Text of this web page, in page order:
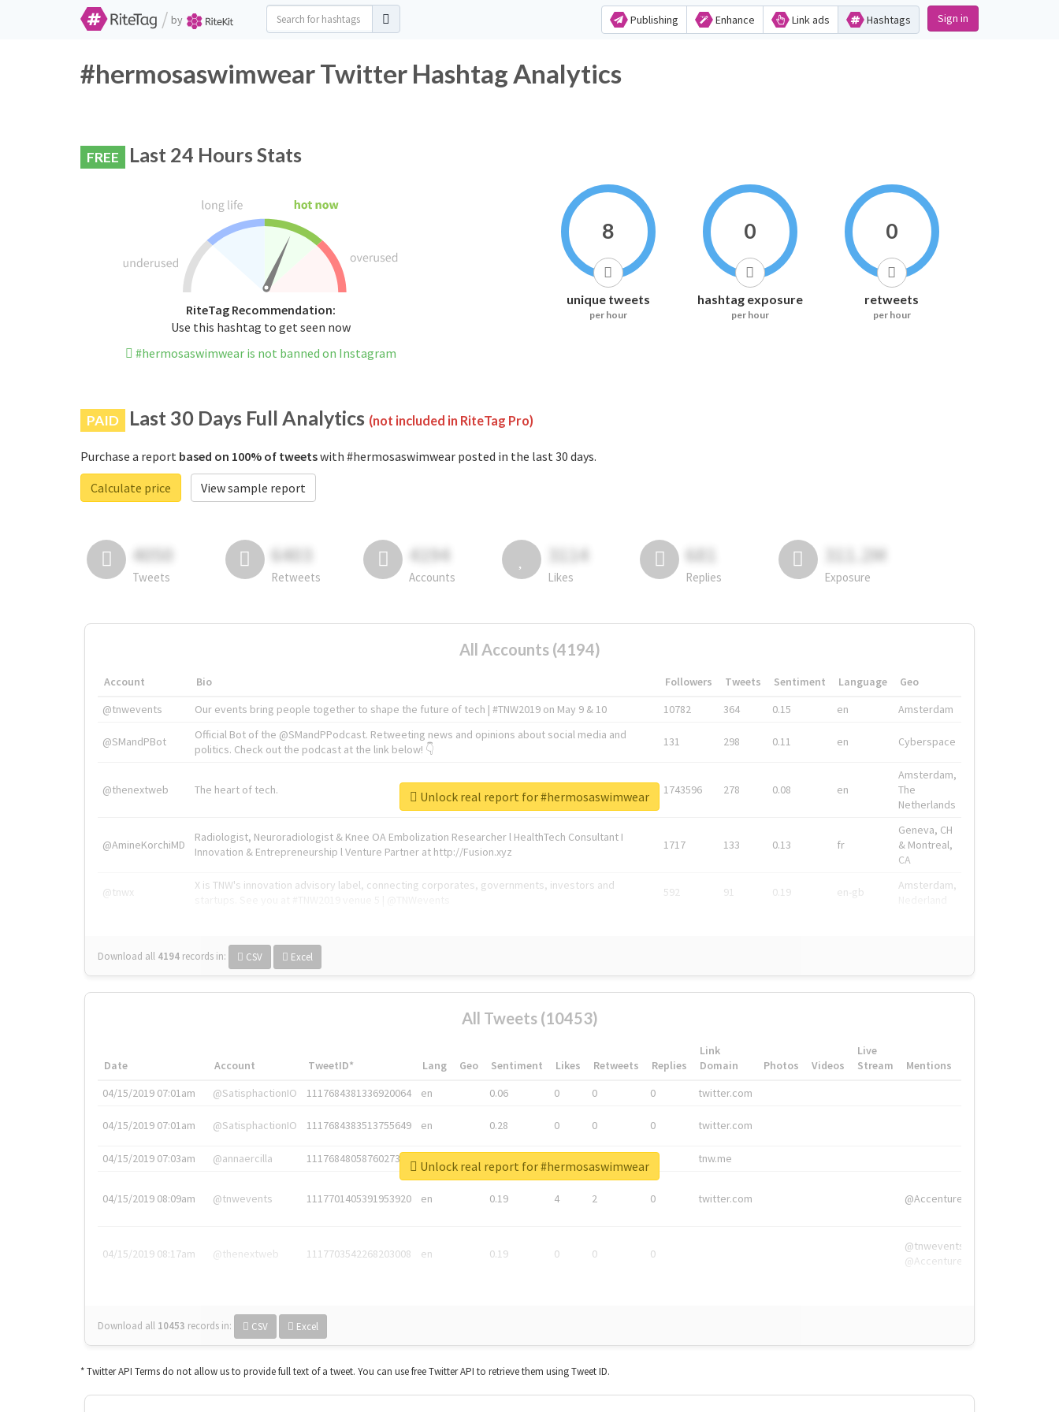
/ by Publishing Enhance Link ads Hashtags Sign in
#hermosaswimwear Twitter Hashtag Analytics
FREE Last 24 Hours Stats
RiteTag Recommendation:
Use this hashtag to get seen now
#hermosaswimwear is not banned on Instagram
8
unique tweets
per hour
0
hashtag exposure
per hour
0
retweets
per hour
PAID Last 30 Days Full Analytics (not included in RiteTag Pro)
Purchase a report based on 100% of tweetswith #hermosaswimwear posted in the last 30 days.
Calculate price
View sample report
4050
Tweets
6403
Retweets
4194
Accounts
3114
Likes
681
Replies
311.2M
Exposure
All Accounts (4194)
Account Bio Followers Tweets Sentiment Language
Geo
@tnwevents
Our events bring people together to shape the future of tech | #TNW2019 on May 9 & 10 10782 364 0.15 en Amsterdam
@SMandPBot
Official Bot of the @SMandPPodcast. Retweeting news and opinions about social media and
politics. Check out the podcast at the link below! 👇
131 298 0.11 en Cyberspace
@thenextweb The heart of tech. 1743596 278 0.08 en
Amsterdam,
The
Netherlands
@AmineKorchiMD
Radiologist, Neuroradiologist & Knee OA Embolization Researcher l HealthTech Consultant I
Innovation & Entrepreneurship l Venture Partner at http://Fusion.xyz
1717 133 0.13 fr
Geneva, CH
& Montreal,
CA
@tnwx
X is TNW's innovation advisory label, connecting corporates, governments, investors and
592 91 0.19 en-gb
Amsterdam,
Download all 4194 records in: CSV Excel
Unlock real report for #hermosaswimwear
All Tweets (10453)
Date Account TweetID* Lang Geo Sentiment Likes Retweets Replies
Link
Domain
Photos Videos
Live
Stream
Mentions
04/15/2019 07:01am
@SatisphactionIO 1117684381336920064 en 0.06 0 0 0 twitter.com
04/15/2019 07:01am @SatisphactionIO 1117684383513755649 en 0.28 0 0 0 twitter.com
04/15/2019 07:03am @annaercilla 1117684805876027392 tnw.me
04/15/2019 08:09am @tnwevents 1117701405391953920 en 0.19 4 2 0 twitter.com @Accenture
04/15/2019 08:17am @thenextweb 1117703542268203008 en 0.19 0 0 0
@tnwevents,
@Accenture
Download all 10453 records in: CSV Excel
Unlock real report for #hermosaswimwear
* Twitter API Terms do not allow us to provide full text of a tweet. You can use free Twitter API to retrieve them using Tweet ID.